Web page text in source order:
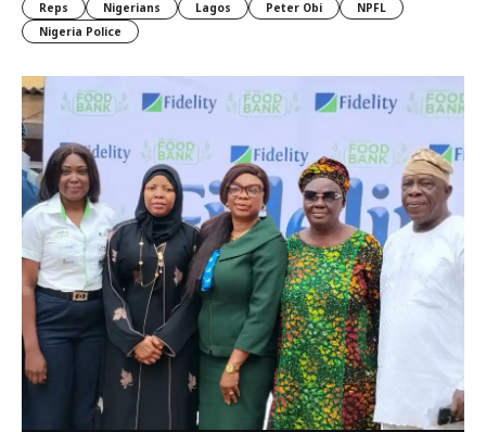
Reps
Nigerians Lagos Peter Obi
NPFL
Nigeria Police